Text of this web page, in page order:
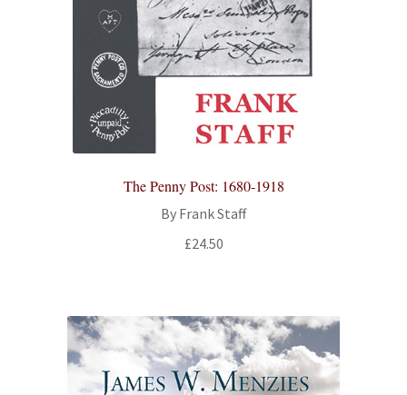
The Penny Post: 1680-1918
By Frank Staff
£24.50